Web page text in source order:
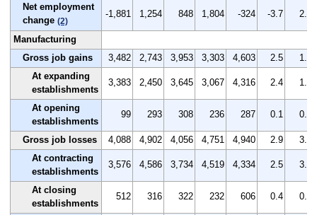
Net employment
change (2)
-1,881 1,254 848 1,804 -324 -3.7 2.5
Manufacturing
Gross job gains
3,482 2,743 3,953 3,303 4,603 2.5
1.9
At expanding
establishments
3,383 2,450 3,645 3,067 4,316 2.4 1.7
At opening
establishments
99 293 308 236 287 0.1 0.2
Gross job losses 4,088 4,902 4,056 4,751 4,940 2.9
3.4
At contracting
establishments
3,576 4,586 3,734 4,519 4,334 2.5 3.2
At closing
establishments
512 316 322 232 606 0.4 0.2